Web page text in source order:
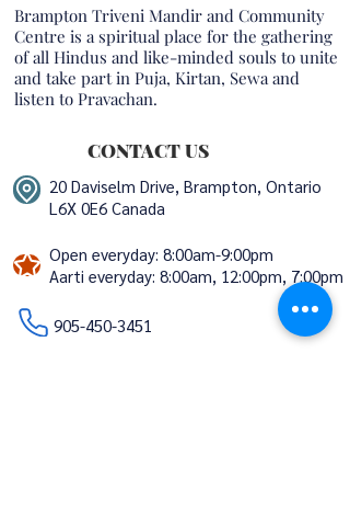
Brampton Triveni Mandir and Community
Centre is a spiritual place for the gathering
of all Hindus and like-minded souls to unite
and take part in Puja, Kirtan, Sewa and
listen to Pravachan.
CONTACT US
20 Daviselm Drive, Brampton, Ontario
L6X 0E6 Canada
Open everyday: 8:00am-9:00pm
Aarti everyday: 8:00am, 12:00pm, 7:00pm
905-450-3451